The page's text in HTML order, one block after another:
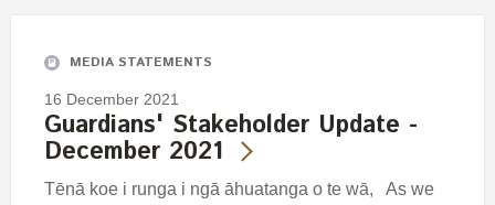
MEDIA STATEMENTS
16 December 2021
Guardians' Stakeholder Update -
December 2021
Tēnā koe i runga i ngā āhuatanga o te wā, As we